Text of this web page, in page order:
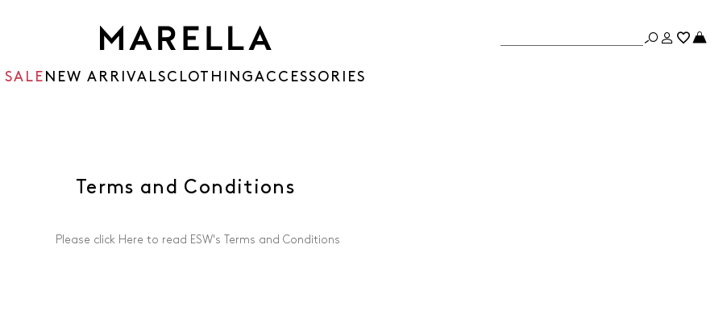
SALE NEW ARRIVALSCLOTHINGACCESSORIES
Terms and Conditions
Please click Here to read ESW's Terms and Conditions